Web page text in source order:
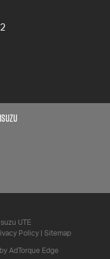
Price Servicing
UTE
Policy Sitemap
AdTorque Edge